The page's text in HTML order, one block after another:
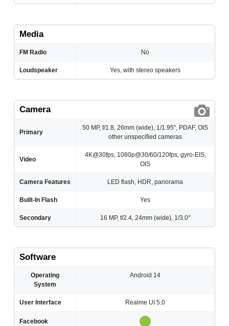
Media
FM Radio No
Loudspeaker Yes, with stereo speakers
Camera
Primary
50 MP, f/1.8, 26mm (wide), 1/1.95", PDAF, OIS
other unspecified cameras
Video
4K@30fps, 1080p@30/60/120fps, gyro-EIS,
OIS
Camera Features LED flash, HDR, panorama
Built-In Flash Yes
Secondary 16 MP, f/2.4, 24mm (wide), 1/3.0"
Software
Operating
System
Android 14
User Interface Realme UI 5.0
Facebook